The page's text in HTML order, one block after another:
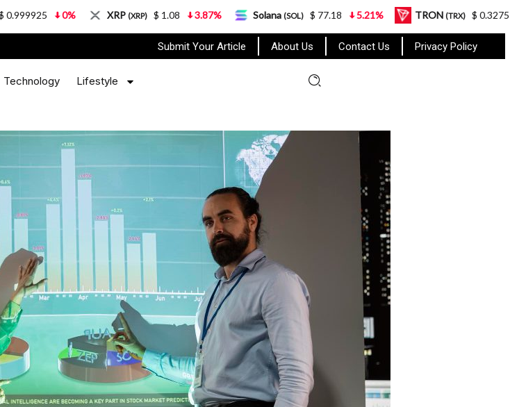
Submit Your Article About Us Contact Us Privacy Policy
Technology Lifestyle
0% XRP(XRP) $ 1.08 3.87% Solana (SOL) $ 77.18 5.21% TRON (TRX) $ 0.327570 0.95%